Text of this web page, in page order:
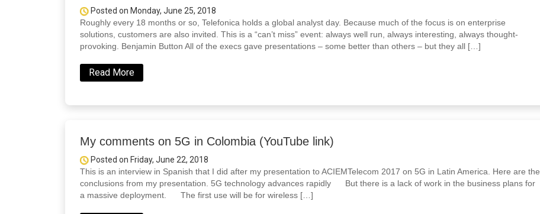
Posted on Monday, June 25, 2018
Roughly every 18 months or so, Telefonica holds a global analyst day. Because much of the focus is on enterprise
solutions, customers are also invited. This is a “can’t miss” event: always well run, always interesting, always thought-
provoking. Benjamin Button All of the execs gave presentations – some better than others – but they all […]
Read More
My comments on 5G in Colombia (YouTube link)
Posted on Friday, June 22, 2018
This is an interview in Spanish that I did after my presentation to ACIEMTelecom 2017 on 5G in Latin America. Here are the
conclusions from my presentation. 5G technology advances rapidly But there is a lack of work in the business plans for
a massive deployment. The first use will be for wireless […]